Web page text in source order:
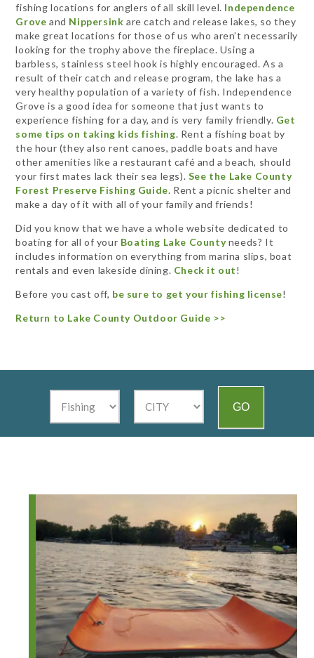
fishing locations for anglers of all skill level. Independence
Grove and Nippersink are catch and release lakes, so they
make great locations for those of us who aren’t necessarily
looking for the trophy above the fireplace. Using a
barbless, stainless steel hook is highly encouraged. As a
result of their catch and release program, the lake has a
very healthy population of a variety of fish. Independence
Grove is a good idea for someone that just wants to
experience fishing for a day, and is very family friendly. Get
some tips on taking kids fishing. Rent a fishing boat by
the hour (they also rent canoes, paddle boats and have
other amenities like a restaurant café and a beach, should
your first mates lack their sea legs). See the Lake County
Forest Preserve Fishing Guide. Rent a picnic shelter and
make a day of it with all of your family and friends!
Did you know that we have a whole website dedicated to
boating for all of your Boating Lake Countyneeds? It
includes information on everything from marina slips, boat
rentals and even lakeside dining. Check it out!
Before you cast off, be sure to get your fishing license!
Return to Lake County Outdoor Guide >>